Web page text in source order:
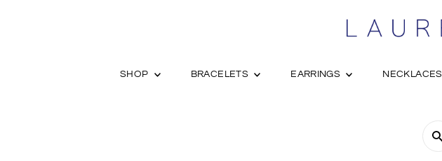
SHOP BRACELETS EARRINGS NECKLACES